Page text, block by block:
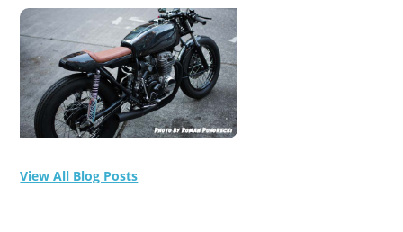
View All Blog Posts